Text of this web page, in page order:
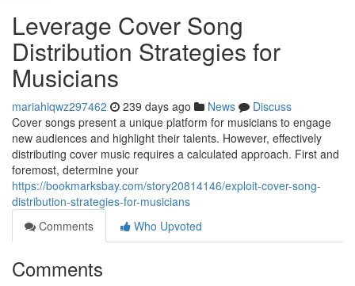
Leverage Cover Song
Distribution Strategies for
Musicians
mariahiqwz297462 239 days ago News
Discuss
Cover songs present a unique platform for musicians to engage
new audiences and highlight their talents. However, effectively
distributing cover music requires a calculated approach. First and
foremost, determine your
https://bookmarksbay.com/story20814146/exploit-cover-song-
distribution-strategies-for-musicians
Comments
Who Upvoted
Comments